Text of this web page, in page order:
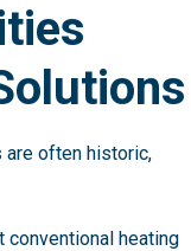
are often historic,
conventional heating